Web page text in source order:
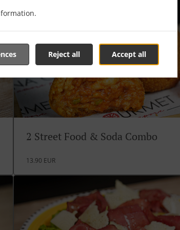
Accept all
Reject all
2 Street Food & Soda Combo
13.90 EUR